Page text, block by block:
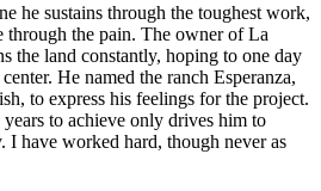
he sustains through the toughest work,
through the pain. The owner of La
the land constantly, hoping to one day
He named the ranch Esperanza,
to express his feelings for the project.
to achieve only drives him to
I have worked hard, though never as